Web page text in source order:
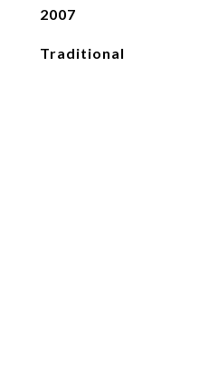
2007
Traditional